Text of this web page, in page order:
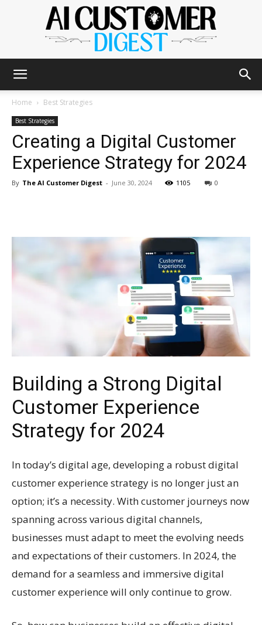
AI
Digest
Home Best Strategies
Best Strategies
Creating a Digital Customer
Experience Strategy for 2024
By The AI Customer Digest - June 30, 2024 1105 0
Building a Strong Digital
Customer Experience
Strategy for 2024
In today’s digital age, developing a robust digital
customer experience strategy is no longer just an
option; it’s a necessity. With customer journeys now
spanning across various digital channels,
businesses must adapt to meet the evolving needs
and expectations of their customers. In 2024, the
demand for a seamless and immersive digital
customer experience will only continue to grow.